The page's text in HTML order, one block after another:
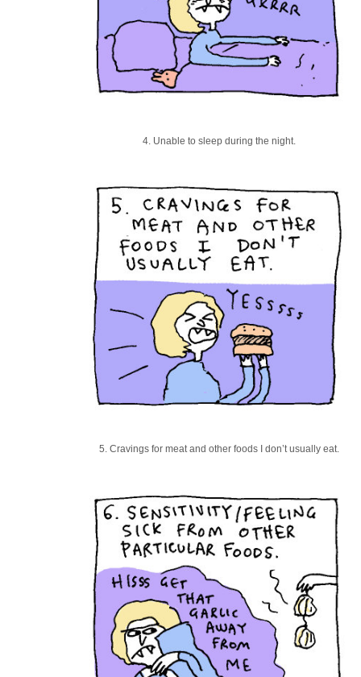
4. Unable to sleep during the night.
5. Cravings for meat and other foods I don’t usually eat.